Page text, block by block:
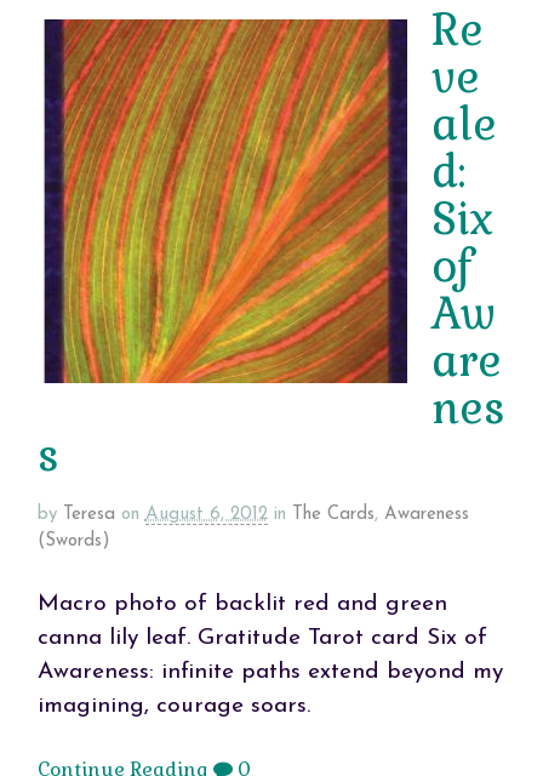
Re
ve
ale
d:
Six
of
Aw
are
nes
s
by Teresa on August 6, 2012 in The Cards, Awareness
(Swords)
Macro photo of backlit red and green
canna lily leaf. Gratitude Tarot card Six of
Awareness: infinite paths extend beyond my
imagining, courage soars.
Continue Reading 0